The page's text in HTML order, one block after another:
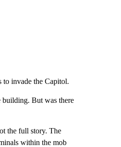
to invade the Capitol.
building. But was there
the full story. The
within the mob